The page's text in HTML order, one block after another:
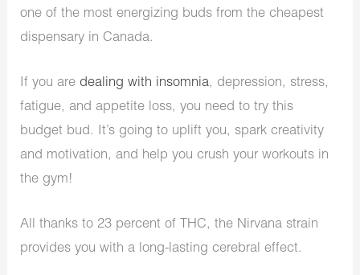
one of the most energizing buds from the cheapest
dispensary in Canada.
If you are dealing with insomnia, depression, stress,
fatigue, and appetite loss, you need to try this
budget bud. It’s going to uplift you, spark creativity
and motivation, and help you crush your workouts in
the gym!
All thanks to 23 percent of THC, the Nirvana strain
provides you with a long-lasting cerebral effect.